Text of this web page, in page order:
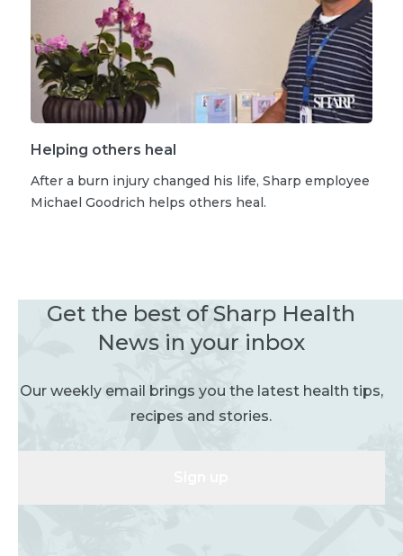
Helping others heal
After a burn injury changed his life, Sharp employee
Michael Goodrich helps others heal.
Get the best of Sharp Health
News in your inbox
Our weekly email brings you the latest health tips,
recipes and stories.